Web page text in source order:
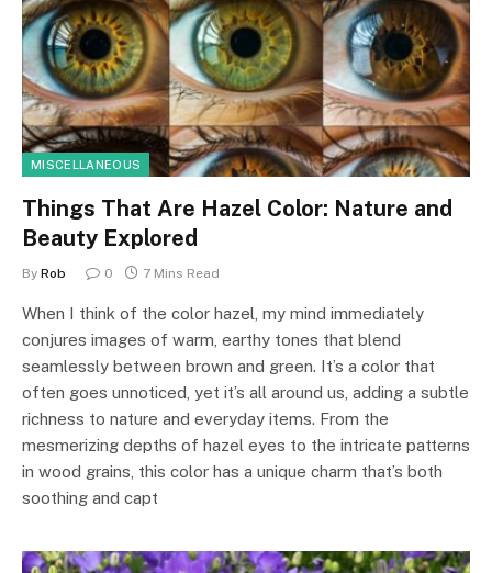
MISCELLANEOUS
Things That Are Hazel Color: Nature and
Beauty Explored
By Rob 0 7 Mins Read
When I think of the color hazel, my mind immediately
conjures images of warm, earthy tones that blend
seamlessly between brown and green. It’s a color that
often goes unnoticed, yet it’s all around us, adding a subtle
richness to nature and everyday items. From the
mesmerizing depths of hazel eyes to the intricate patterns
in wood grains, this color has a unique charm that’s both
soothing and capt